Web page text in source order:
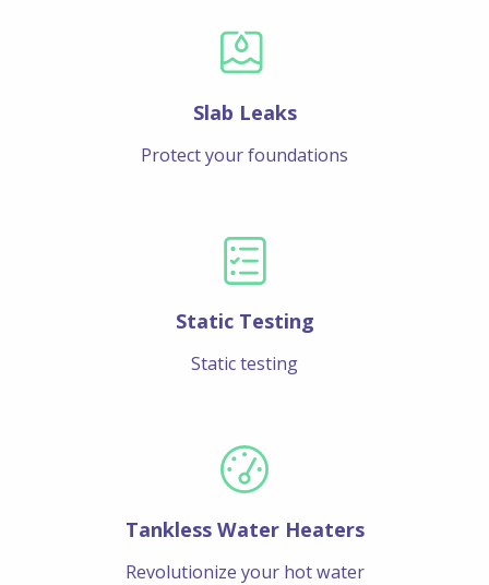
Slab Leaks
Protect your foundations
Static Testing
Static testing
Tankless Water Heaters
Revolutionize your hot water